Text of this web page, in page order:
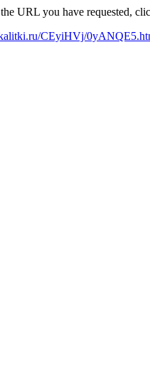
URL you have requested,
CEyiHVj/